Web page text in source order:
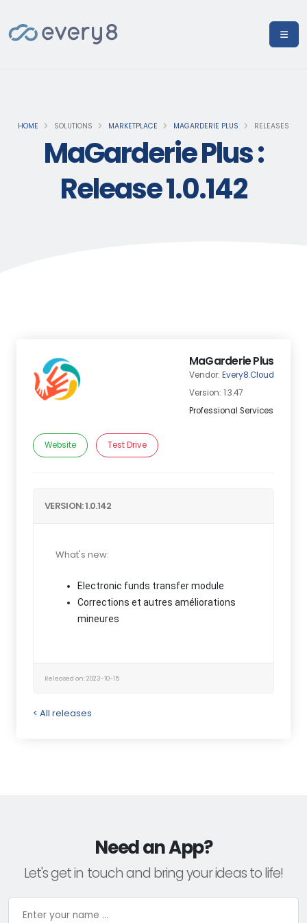
HOME SOLUTIONS MARKETPLACE MAGARDERIE PLUS RELEASES
MaGarderie Plus :
Release 1.0.142
MaGarderie Plus
Vendor: Every8.Cloud
Version: 1.3.47
Professional Services
Website Test Drive
VERSION: 1.0.142
What's new:
Electronic funds transfer module
Corrections et autres améliorations
mineures
Released on: 2023-10-15
< All releases
Need an App?
Let's get in touch and bring your ideas to life!